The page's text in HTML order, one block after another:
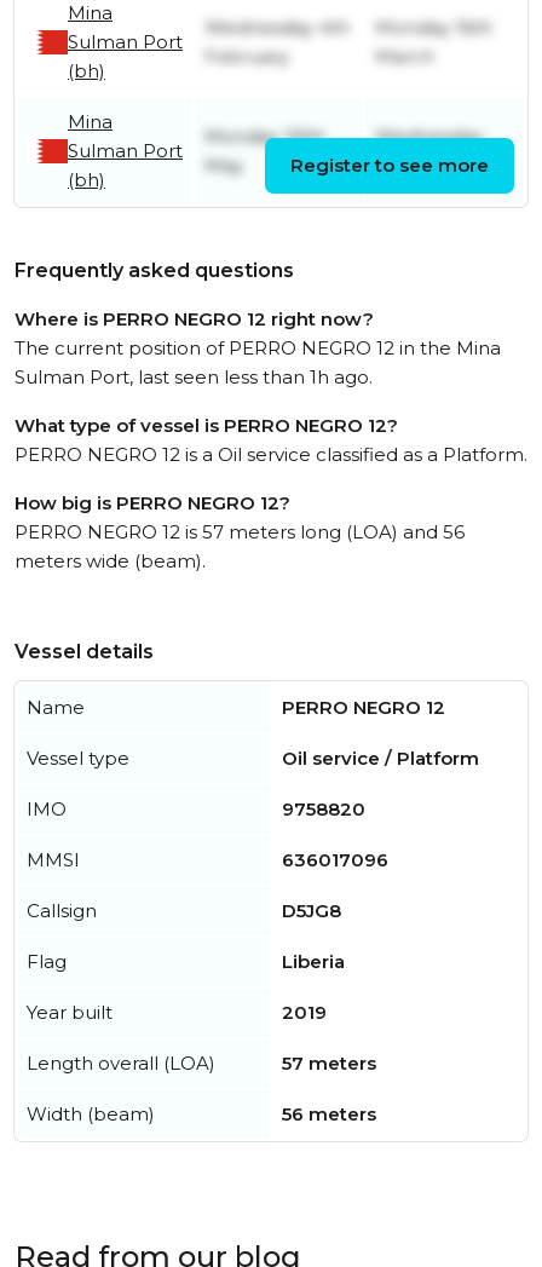
Mina
Sulman Port
(bh)
Wednesday 4th
February
Monday 16th
March
Mina
Sulman Port
(bh)
Monday 26th
May
Wednesday
13th August
Register to see more
Frequently asked questions
Where is PERRO NEGRO 12 right now?
The current position of PERRO NEGRO 12 in the Mina
Sulman Port, last seen less than 1h ago.
What type of vessel is PERRO NEGRO 12?
PERRO NEGRO 12 is a Oil service classified as a Platform.
How big is PERRO NEGRO 12?
PERRO NEGRO 12 is 57 meters long (LOA) and 56
meters wide (beam).
Vessel details
Name PERRO NEGRO 12
Vessel type Oil service / Platform
IMO 9758820
MMSI 636017096
Callsign D5JG8
Flag Liberia
Year built 2019
Length overall (LOA) 57 meters
Width (beam) 56 meters
Read from our blog